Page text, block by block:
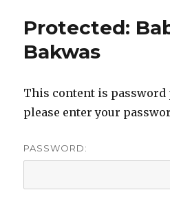
Protected:
Bakwas
This content is password
please enter your
PASSWORD: